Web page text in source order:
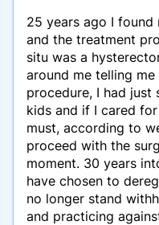
25 years ago I
and the treatment
situ was a
around me telling
procedure, I had just
kids and if I cared
must, according to
proceed with the
moment. 30 years
have chosen to
no longer stand
and practicing